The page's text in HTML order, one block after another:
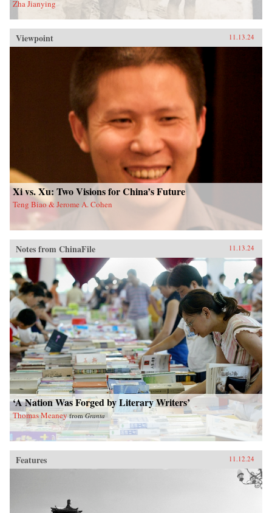
Zha Jianying
Viewpoint 11.13.24
Xi vs. Xu: Two Visions for China’s Future
Teng Biao & Jerome A. Cohen
Notes from ChinaFile 11.13.24
‘A Nation Was Forged by Literary Writers’
Thomas Meaney fromGranta
Features 11.12.24